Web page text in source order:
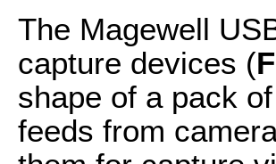
The Magewell
capture devices (
shape of a pack
feeds from